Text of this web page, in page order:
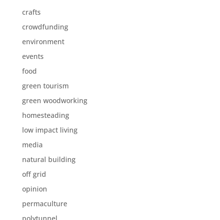
crafts
crowdfunding
environment
events
food
green tourism
green woodworking
homesteading
low impact living
media
natural building
off grid
opinion
permaculture